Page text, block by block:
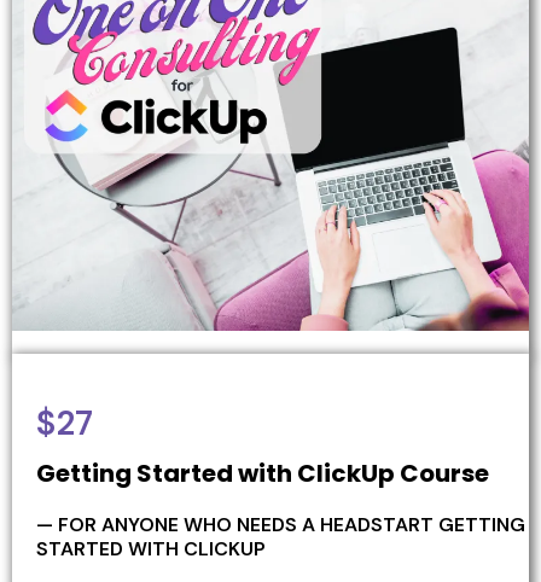
$27
Getting Started with ClickUp Course
— FOR ANYONE WHO NEEDS A HEADSTART GETTING
STARTED WITH CLICKUP